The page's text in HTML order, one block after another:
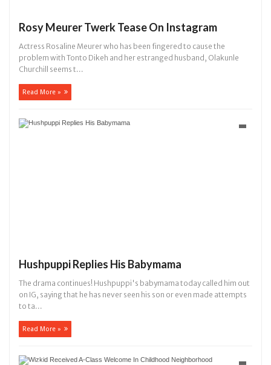
Rosy Meurer Twerk Tease On Instagram
Actress Rosaline Meurer who has been fingered to cause the
problem with Tonto Dikeh and her estranged husband, Olakunle
Churchill seems t...
Read More »
Hushpuppi Replies His Babymama
The drama continues! Hushpuppi's babymama today called him out
on IG, saying that he has never seen his son or even made attempts
to ta...
Read More »